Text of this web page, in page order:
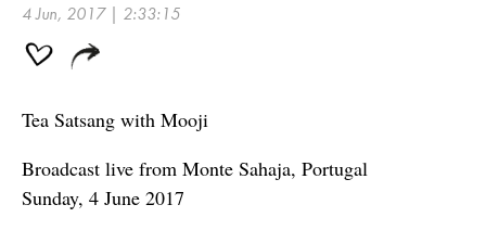
4 Jun, 2017 | 2:33:15
Tea Satsang with Mooji
Broadcast live from Monte Sahaja, Portugal
Sunday, 4 June 2017